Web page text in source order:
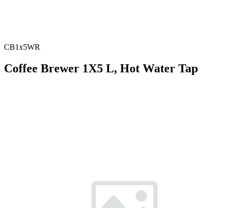
CB1x5WR
Coffee Brewer 1X5 L, Hot Water Tap